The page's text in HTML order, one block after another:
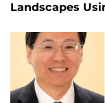
Landscapes